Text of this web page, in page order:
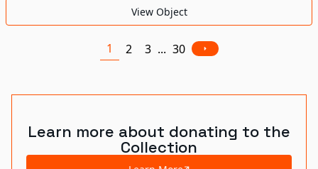
View Object
1 2 3 ... 30
Learn more about donating to the
Collection